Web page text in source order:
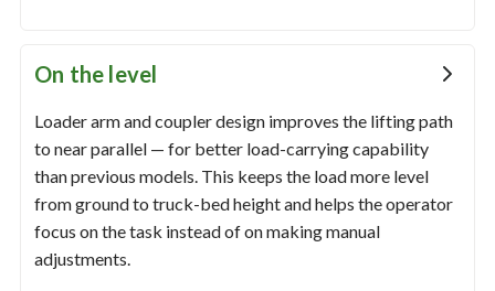
On the level
Loader arm and coupler design improves the lifting path
to near parallel — for better load-carrying capability
than previous models. This keeps the load more level
from ground to truck-bed height and helps the operator
focus on the task instead of on making manual
adjustments.